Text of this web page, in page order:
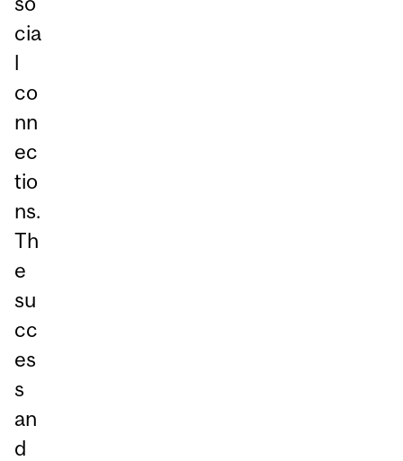
cia
l
co
nn
ec
tio
ns.
Th
e
su
cc
es
s
an
d